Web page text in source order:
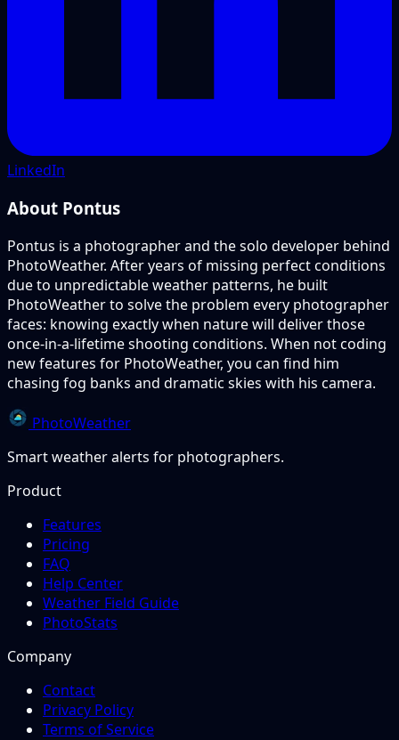
LinkedIn
About Pontus
Pontus is a photographer and the solo developer behind
PhotoWeather. After years of missing perfect conditions
due to unpredictable weather patterns, he built
PhotoWeather to solve the problem every photographer
faces: knowing exactly when nature will deliver those
once-in-a-lifetime shooting conditions. When not coding
new features for PhotoWeather, you can find him
chasing fog banks and dramatic skies with his camera.
PhotoWeather
Smart weather alerts for photographers.
Product
Features
Pricing
FAQ
Help Center
Weather Field Guide
PhotoStats
Company
Contact
Privacy Policy
Terms of Service